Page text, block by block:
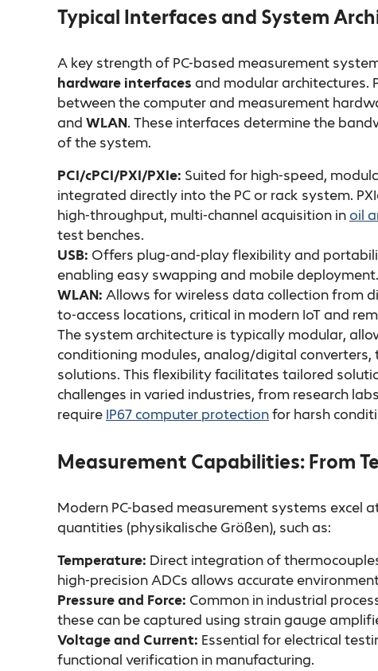
Typical Interfaces and System
A key strength of PC-based measurement
hardware interfaces and modular architectures.
between the computer and measurement
and WLAN. These interfaces determine the
of the system.
PCI/cPCI/PXI/PXIe: Suited for high-speed,
integrated directly into the PC or rack system.
high-throughput, multi-channel acquisition in oil
test benches.
USB: Offers plug-and-play flexibility and
enabling easy swapping and mobile deployment.
WLAN: Allows for wireless data collection from
to-access locations, critical in modern IoT and
The system architecture is typically modular,
conditioning modules, analog/digital
solutions. This flexibility facilitates tailored
challenges in varied industries, from research
require IP67 computer protectionfor harsh
Measurement Capabilities: From
Modern PC-based measurement systems excel
quantities (physikalische Größen), such as:
Temperature: Direct integration of
high-precision ADCs allows accurate
Pressure and Force: Common in industrial
these can be captured using strain gauge
Voltage and Current: Essential for electrical
functional verification in manufacturing.